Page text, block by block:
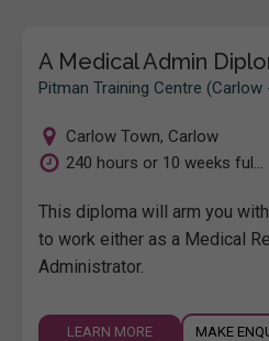
A Medical Admin
Pitman Training Centre (Carlow
Carlow Town, Carlow
240 hours or 10 weeks ful...
This diploma will arm you
to work either as a Medical
Administrator.
LEARN MORE MAKE